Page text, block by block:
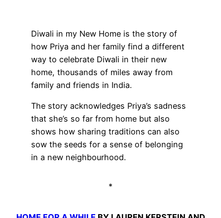
Diwali in my New Home is the story of
how Priya and her family find a different
way to celebrate Diwali in their new
home, thousands of miles away from
family and friends in India.
The story acknowledges Priya’s sadness
that she’s so far from home but also
shows how sharing traditions can also
sow the seeds for a sense of belonging
in a new neighbourhood.
*